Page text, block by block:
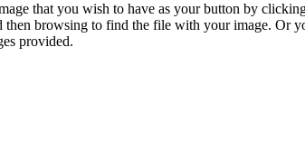
that you wish to have as your button by
then browsing to find the file with your image. Or
provided.